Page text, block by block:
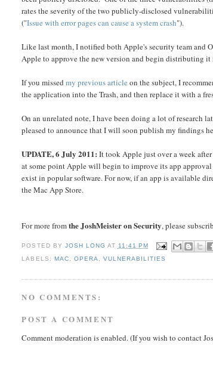
rates the severity of the two publicly-disclosed
("Issue with error pages can cause a system crash").
Like last month, I notified both Apple's security team and
Apple to approve the new version and begin distributing
If you missedmy previous article on the subject, I
the application into the Trash, and then replace it with a
On an unrelated note, I have been doing a lot of research
pleased to announce that I will soon publish my findings
UPDATE, 6 July 2011: It took Apple just over a week
at some point Apple will begin to improve its app
exist in popular software. For now, if an app is available
the Mac App Store.
For more fromthe JoshMeister on Security, please
POSTED BY JOSH LONG AT 11:41 PM
LABELS: MAC OPERA VULNERABILITIES
NO COMMENTS:
POST A COMMENT
Comment moderation is enabled. (If you wish to contact